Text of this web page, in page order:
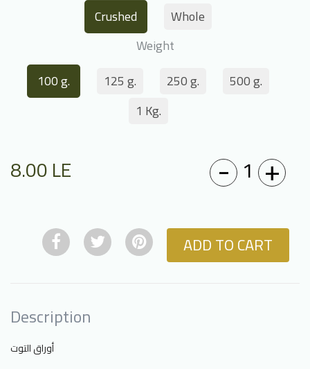
Crushed
Whole
Weight
100 g.
125 g. 250 g.
500 g.
1 Kg.
8.00LE - 1 +
ADD TO CART
Description
أوراق التوت